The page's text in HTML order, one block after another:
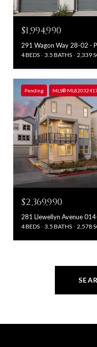
$1,994,990
291 Wagon Way 28-02 -
4 BEDS 3.5 BATHS 2,339
Pending MLS®
$2,369,990
281 Llewellyn Avenue
4 BEDS 3.5 BATHS 2,578